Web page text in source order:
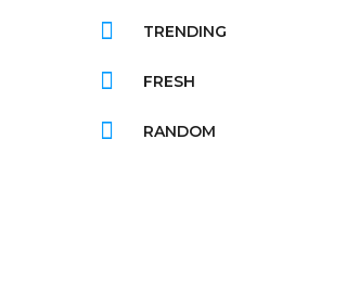
TRENDING
FRESH
RANDOM